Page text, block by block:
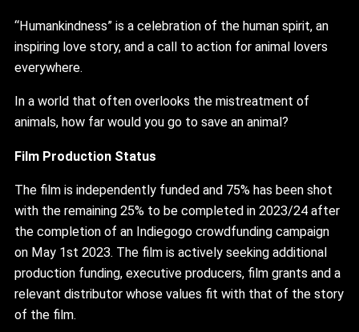
“Humankindness” is a celebration of the human spirit, an
inspiring love story, and a call to action for animal lovers
everywhere.
In a world that often overlooks the mistreatment of
animals, how far would you go to save an animal?
Film Production Status
The film is independently funded and 75% has been shot
with the remaining 25% to be completed in 2023/24 after
the completion of an Indiegogo crowdfunding campaign
on May 1st 2023. The film is actively seeking additional
production funding, executive producers, film grants and a
relevant distributor whose values fit with that of the story
of the film.